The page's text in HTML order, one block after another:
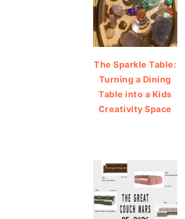
The Sparkle Table:
Turning a Dining
Table into a Kids
Creativity Space